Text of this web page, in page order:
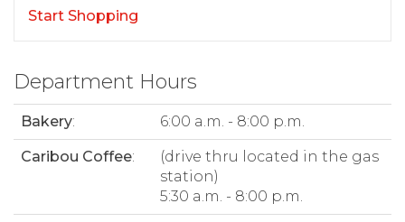
Start Shopping
Department Hours
Bakery: 6:00 a.m. - 8:00 p.m.
Caribou Coffee:
(drive thru located in the gas
station)
5:30 a.m. - 8:00 p.m.